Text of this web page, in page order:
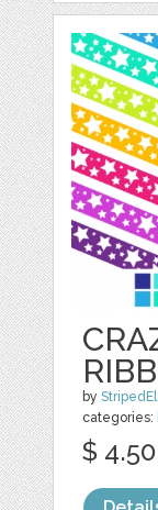
by
categories:
$ 4.50